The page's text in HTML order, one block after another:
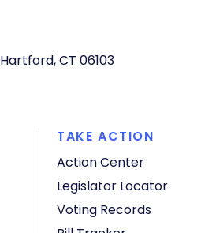
Hartford, CT 06103
TAKE ACTION
Action Center
Legislator Locator
Voting Records